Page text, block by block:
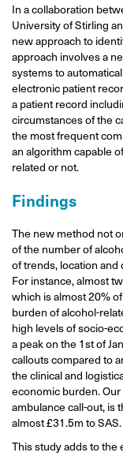
In a collaboration
University of Stirling
new approach to
approach involves a
systems to
electronic patient
a patient record
circumstances of the
the most frequent
an algorithm capable
related or not.
Findings
The new method not
of the number of
of trends, location
For instance, almost
which is almost 20%
burden of alcohol-
high levels of socio-
a peak on the 1st of
callouts compared to
the clinical and
economic burden.
ambulance call-out, is
almost £31.5m to SAS.
This study adds to the